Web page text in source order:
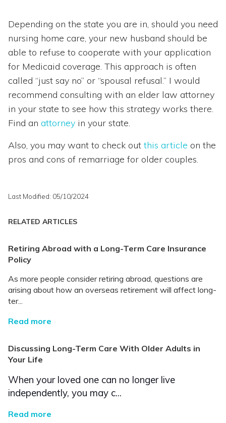
Depending on the state you are in, should you need
nursing home care, your new husband should be
able to refuse to cooperate with your application
for Medicaid coverage. This approach is often
called “just say no” or “spousal refusal.” I would
recommend consulting with an elder law attorney
in your state to see how this strategy works there.
Find an attorney in your state.
Also, you may want to check out this article on the
pros and cons of remarriage for older couples.
Last Modified: 05/10/2024
RELATED ARTICLES
Retiring Abroad with a Long-Term Care Insurance
Policy
As more people consider retiring abroad, questions are
arising about how an overseas retirement will affect long-
ter...
Read more
Discussing Long-Term Care With Older Adults in
Your Life
When your loved one can no longer live
independently, you may c...
Read more